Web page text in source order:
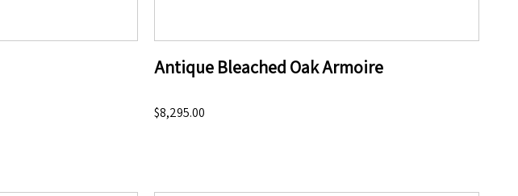
Antique Bleached Oak Armoire
$8,295.00